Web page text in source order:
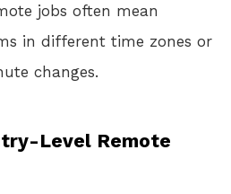
jobs often mean
in different time zones or
changes.
Level Remote